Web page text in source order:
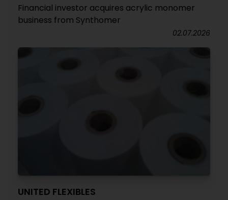
Financial investor acquires acrylic monomer
business from Synthomer
02.07.2026
UNITED FLEXIBLES